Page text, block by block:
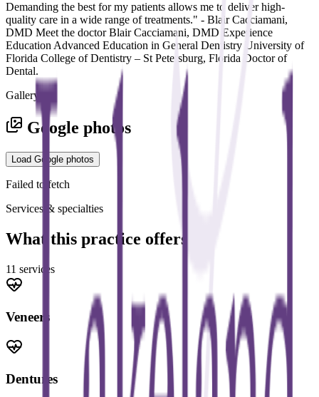
Demanding the best for my patients allows me to deliver high-
quality care in a wide range of treatments." - Blair Cacciamani,
DMD Meet the doctor Blair Cacciamani, DMD Experience
Education Advanced Education in General Dentistry University of
Florida College of Dentistry – St Petersburg, Florida Doctor of
Dental.
Gallery
Google photos
Load Google photos
Failed to fetch
Services & specialties
What this practice offers
11 services
Veneers
Dentures